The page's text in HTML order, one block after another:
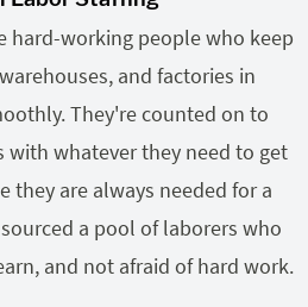
hard-working people who keep
and factories in
They're counted on to
with whatever they need to get
they are always needed for a
a pool of laborers who
and not afraid of hard work.